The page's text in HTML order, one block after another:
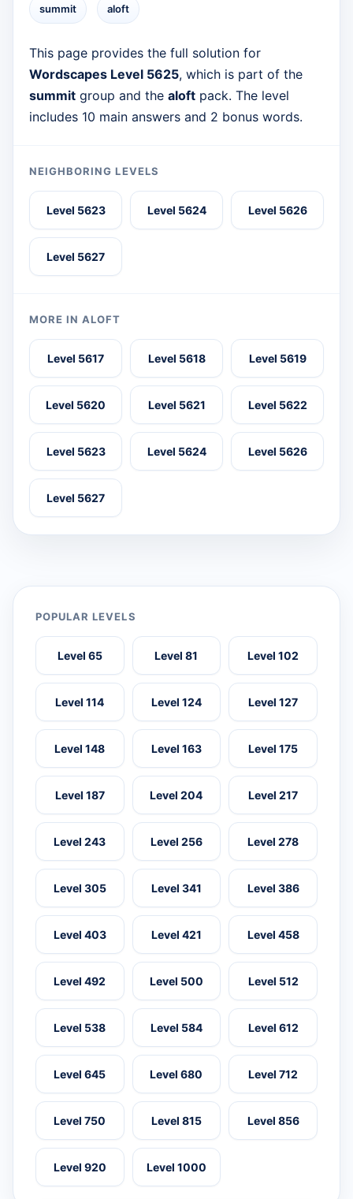
summit aloft
This page provides the full solution for
Wordscapes Level 5625, which is part of the
summit group and the aloft pack. The level
includes 10 main answers and 2 bonus words.
NEIGHBORING LEVELS
Level 5623 Level 5624 Level 5626
Level 5627
MORE IN ALOFT
Level 5617 Level 5618 Level 5619
Level 5620 Level 5621 Level 5622
Level 5623 Level 5624 Level 5626
Level 5627
POPULAR LEVELS
Level 65 Level 81 Level 102
Level 114 Level 124 Level 127
Level 148 Level 163 Level 175
Level 187 Level 204 Level 217
Level 243 Level 256 Level 278
Level 305 Level 341 Level 386
Level 403 Level 421 Level 458
Level 492 Level 500 Level 512
Level 538 Level 584 Level 612
Level 645 Level 680 Level 712
Level 750 Level 815 Level 856
Level 920 Level 1000